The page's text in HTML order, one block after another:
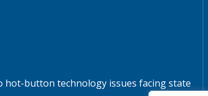
hot-button technology issues facing state